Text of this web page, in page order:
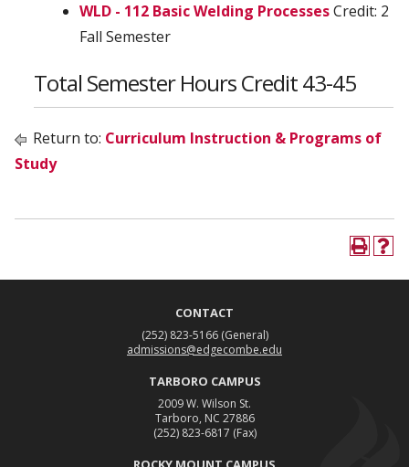
WLD - 112 Basic Welding ProcessesCredit: 2
Fall Semester
Total Semester Hours Credit 43-45
Return to: Curriculum Instruction & Programs of
Study
CONTACT
(252) 823-5166 (General)
admissions@edgecombe.edu
TARBORO CAMPUS
2009 W. Wilson St.
Tarboro, NC 27886
(252) 823-6817 (Fax)